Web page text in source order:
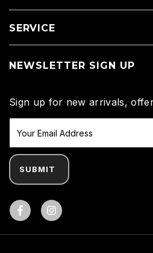
SERVICE
NEWSLETTER SIGN UP
Sign up for new arrivals,
SUBMIT
Facebook